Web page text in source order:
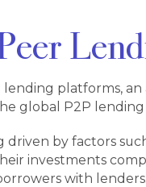
platforms,
global P2P
driven by factors
investments
with lenders.